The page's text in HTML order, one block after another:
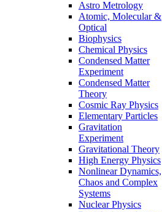
Astro Metrology
Atomic, Molecular &
Optical
Biophysics
Chemical Physics
Condensed Matter
Experiment
Condensed Matter
Theory
Cosmic Ray Physics
Elementary Particles
Gravitation
Experiment
Gravitational Theory
High Energy Physics
Nonlinear Dynamics,
Chaos and Complex
Systems
Nuclear Physics